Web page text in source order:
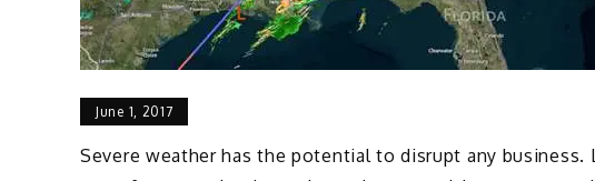
June 1, 2017
Severe weather has the potential to disrupt any